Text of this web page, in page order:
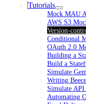
Tutorials
Mock MAU
AWS S3
Version-
Conditional
OAuth 2.0
Building a
Build a
Simulate
Writing
Simulate
Automating